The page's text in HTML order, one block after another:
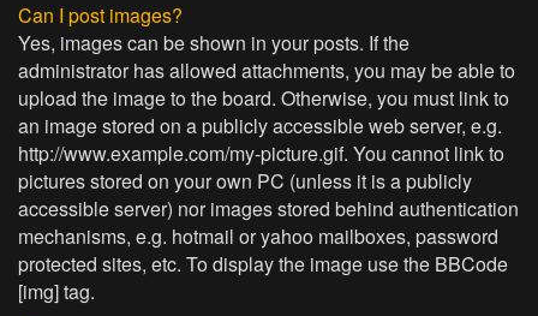
Can I post images?
Yes, images can be shown in your posts. If the
administrator has allowed attachments, you may be able to
upload the image to the board. Otherwise, you must link to
an image stored on a publicly accessible web server, e.g.
http://www.example.com/my-picture.gif. You cannot link to
pictures stored on your own PC (unless it is a publicly
accessible server) nor images stored behind authentication
mechanisms, e.g. hotmail or yahoo mailboxes, password
protected sites, etc. To display the image use the BBCode
[img] tag.